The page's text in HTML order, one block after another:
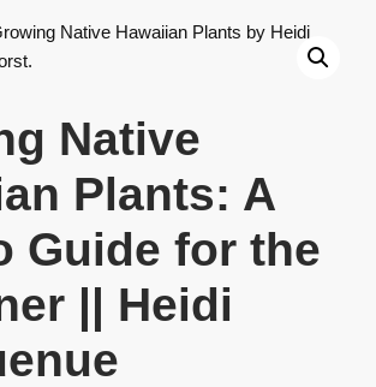
Native
Plants: A
Guide for the
|| Heidi